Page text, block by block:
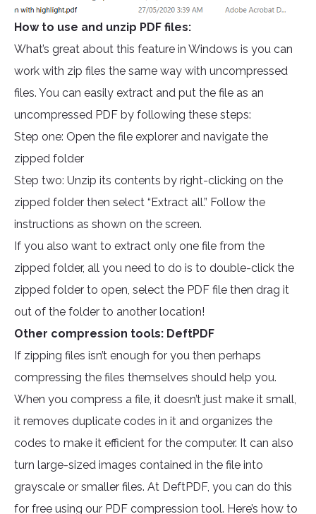
How to use and unzip PDF files:
What’s great about this feature in Windows is you can
work with zip files the same way with uncompressed
files. You can easily extract and put the file as an
uncompressed PDF by following these steps:
Step one: Open the file explorer and navigate the
zipped folder
Step two: Unzip its contents by right-clicking on the
zipped folder then select “Extract all.” Follow the
instructions as shown on the screen.
If you also want to extract only one file from the
zipped folder, all you need to do is to double-click the
zipped folder to open, select the PDF file then drag it
out of the folder to another location!
Other compression tools: DeftPDF
If zipping files isn’t enough for you then perhaps
compressing the files themselves should help you.
When you compress a file, it doesn’t just make it small,
it removes duplicate codes in it and organizes the
codes to make it efficient for the computer. It can also
turn large-sized images contained in the file into
grayscale or smaller files. At DeftPDF, you can do this
for free using our PDF compression tool. Here’s how to